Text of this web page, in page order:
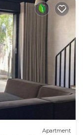
Apartment